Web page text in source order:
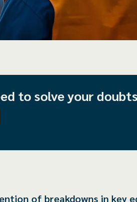
to solve your
of breakdowns in key